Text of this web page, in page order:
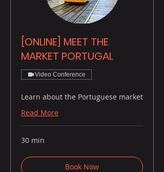
[ONLINE] MEET THE
MARKET PORTUGAL
Video Conference
Learn about the Portuguese market
Read More
30 min
Book Now